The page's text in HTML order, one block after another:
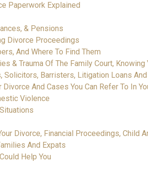
Paperwork Explained
& Pensions
Divorce Proceedings
And Where To Find Them
& Trauma Of The Family Court, Knowing
Solicitors, Barristers, Litigation Loans
And Cases You Can Refer To In
Violence
Divorce, Financial Proceedings,
And Expats
Help You